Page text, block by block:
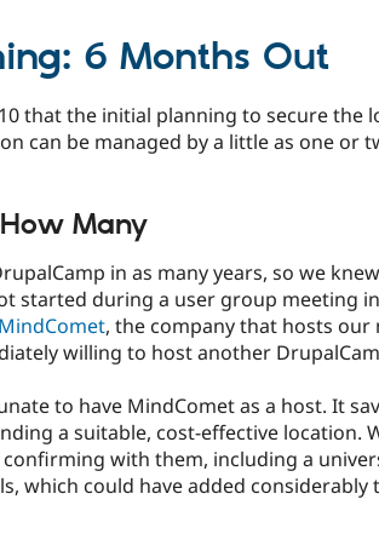
6 Months Out
that the initial planning to secure the
can be managed by a little as one or
Many
in as many years, so we
started during a user group meeting
MindComet, the company that hosts our
willing to host another
to have MindComet as a host. It
a suitable, cost-effective location.
with them, including a
which could have added